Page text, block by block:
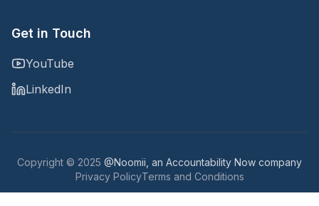
Get in Touch
YouTube
LinkedIn
Copyright © 2025 @Noomii, an Accountability Now company
Privacy PolicyTerms and Conditions